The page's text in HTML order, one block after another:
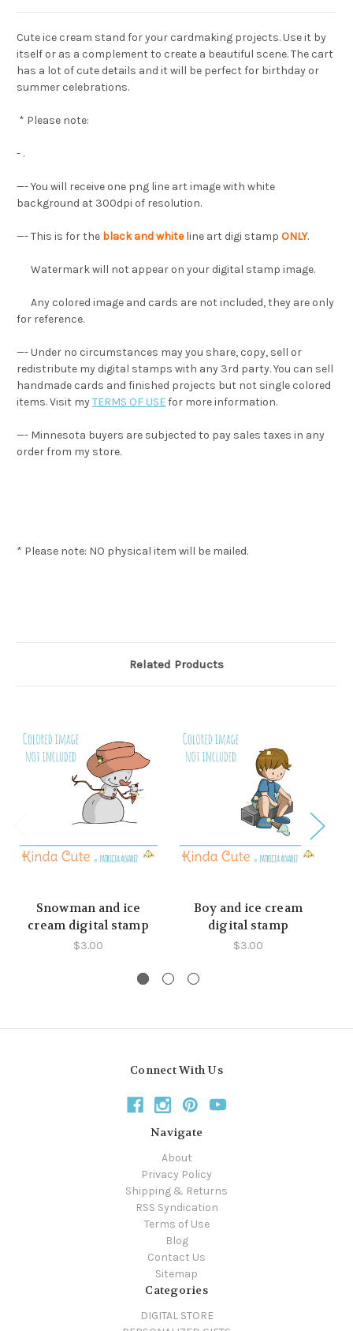
Cute ice cream stand for your cardmaking projects. Use it by
itself or as a complement to create a beautiful scene. The cart
has a lot of cute details and it will be perfect for birthday or
summer celebrations.
* Please note:
- .
—-You will receive one png line art image with white
background at 300dpi of resolution.
—- This is for the black and whiteline art digi stamp ONLY.
Watermark will not appear on your digital stamp image.
Any colored image and cards are not included, they are only
for reference.
—- Under no circumstances may you share, copy, sell or
redistribute my digital stamps with any 3rd party. You can sell
handmade cards and finished projects but not single colored
items. Visit myTERMS OF USEfor more information.
—- Minnesota buyers are subjected to pay sales taxes in any
order from my store.
* Please note: NO physical item will be mailed.
Related Products
Snowman and ice
cream digital stamp
$3.00
Boy and ice cream
digital stamp
$3.00
Connect With Us
Navigate
About
Privacy Policy
Shipping & Returns
RSS Syndication
Terms of Use
Blog
Contact Us
Sitemap
Categories
DIGITAL STORE